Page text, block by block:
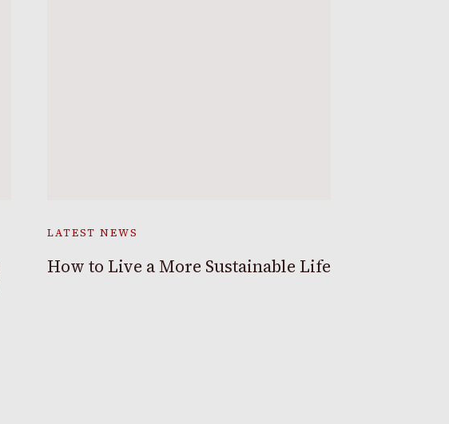
LATEST NEWS
How to Live a More Sustainable Life